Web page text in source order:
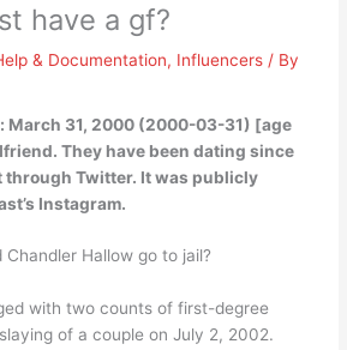
have a gf?
& Documentation, Influencers / By
March 31, 2000 (2000-03-31) [age
They have been dating since
through Twitter. It was publicly
Instagram.
Hallow go to jail?
with two counts of first-degree
of a couple on July 2, 2002.